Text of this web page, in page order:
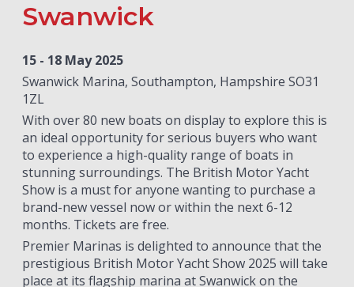
Swanwick
15 - 18 May 2025
Swanwick Marina, Southampton, Hampshire SO31
1ZL
With over 80 new boats on display to explore this is
an ideal opportunity for serious buyers who want
to experience a high-quality range of boats in
stunning surroundings. The British Motor Yacht
Show is a must for anyone wanting to purchase a
brand-new vessel now or within the next 6-12
months. Tickets are free.
Premier Marinas is delighted to announce that the
prestigious British Motor Yacht Show 2025 will take
place at its flagship marina at Swanwick on the